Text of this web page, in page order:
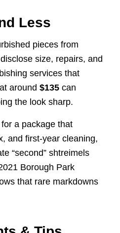
Less
pieces from
size, repairs, and
services that
around $135can
the look sharp.
a package that
and first-year cleaning,
“second” shtreimels
Borough Park
that rare markdowns